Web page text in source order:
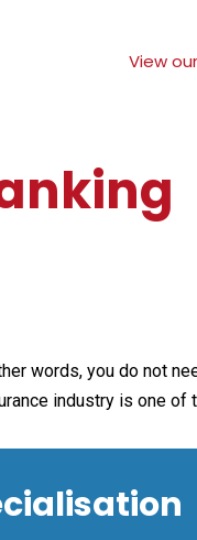
View
words, you do not
industry is one of